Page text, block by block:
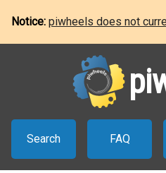
Notice: piwheels does not
Search FAQ